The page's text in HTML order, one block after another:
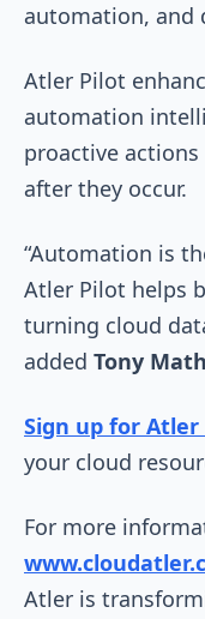
automation, and
Atler Pilot
automation
proactive
after they occur.
“Automation is
Atler Pilot helps
turning cloud
added Tony
Sign up for Atler
your cloud
For more
Atler is